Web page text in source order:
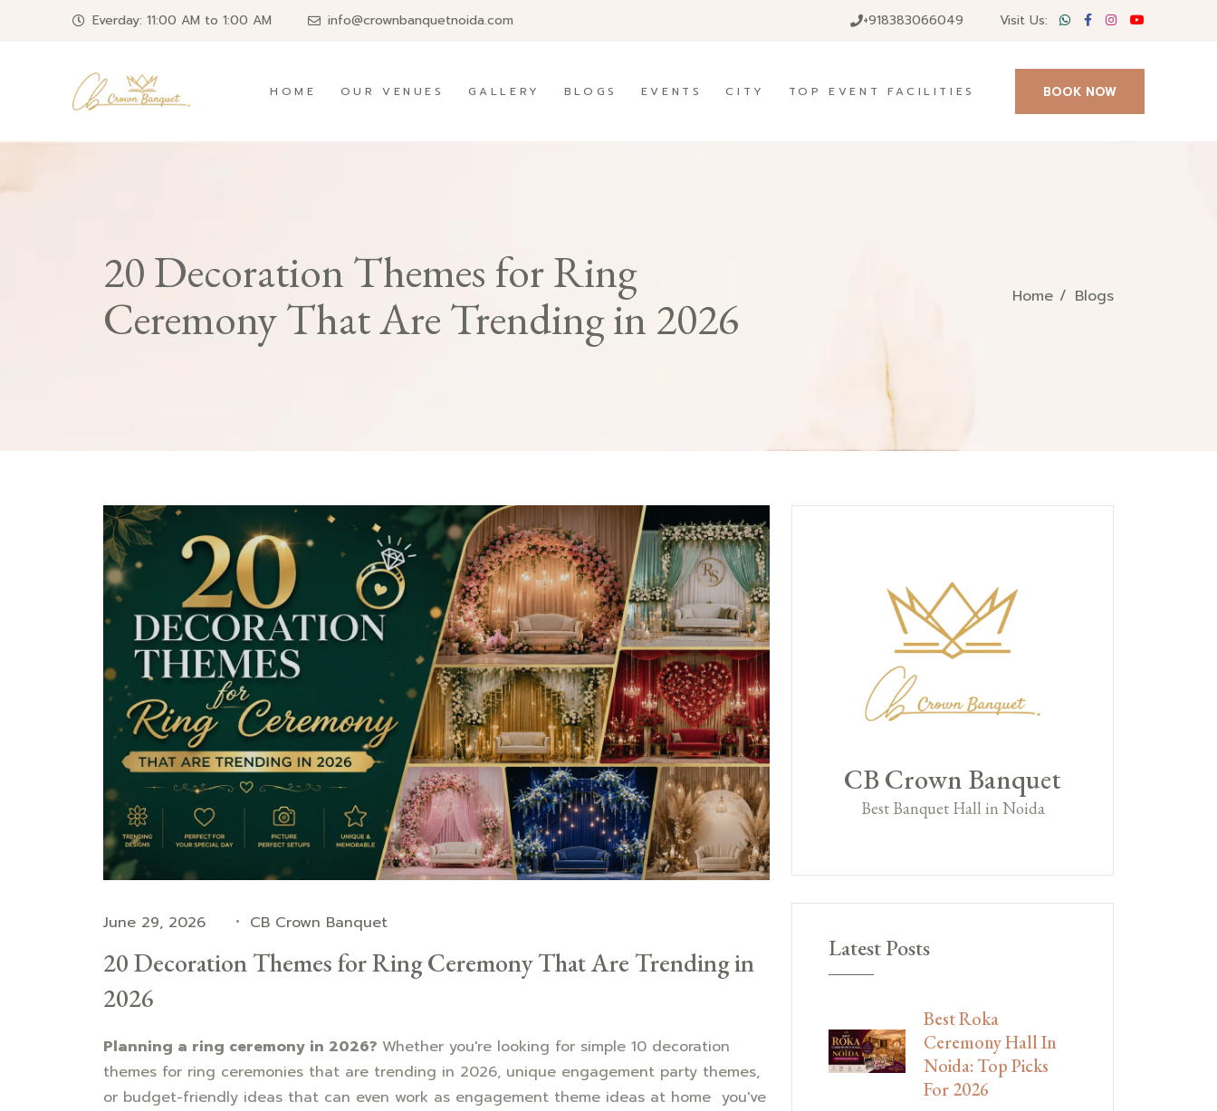
Everday: 11:00 AM to 1:00 AM info@crownbanquetnoida.com +918383066049 Visit Us:
HOME OUR VENUES GALLERY BLOGS EVENTS CITY TOP EVENT FACILITIES BOOK NOW
20 Decoration Themes for Ring
Ceremony That Are Trending in 2026
Home Blogs
June 29, 2026 CB Crown Banquet
20 Decoration Themes for Ring Ceremony That Are Trending in
2026
Planning a ring ceremony in 2026? Whether you're looking for simple 10 decoration
themes for ring ceremonies that are trending in 2026, unique engagement party themes,
or budget-friendly ideas that can even work as engagement theme ideas at home you've
CB Crown Banquet
Best Banquet Hall in Noida
Latest Posts
Best Roka
Ceremony Hall In
Noida: Top Picks
For 2026